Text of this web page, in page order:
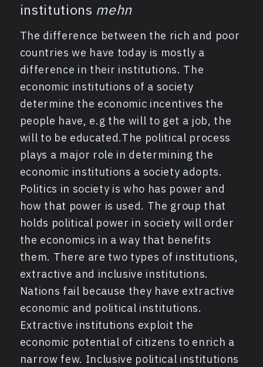
institutions mehn
The difference between the rich and poor
countries we have today is mostly a
difference in their institutions. The
economic institutions of a society
determine the economic incentives the
people have, e.g the will to get a job, the
will to be educated.The political process
plays a major role in determining the
economic institutions a society adopts.
Politics in society is who has power and
how that power is used. The group that
holds political power in society will order
the economics in a way that benefits
them. There are two types of institutions,
extractive and inclusive institutions.
Nations fail because they have extractive
economic and political institutions.
Extractive institutions exploit the
economic potential of citizens to enrich a
narrow few. Inclusive political institutions